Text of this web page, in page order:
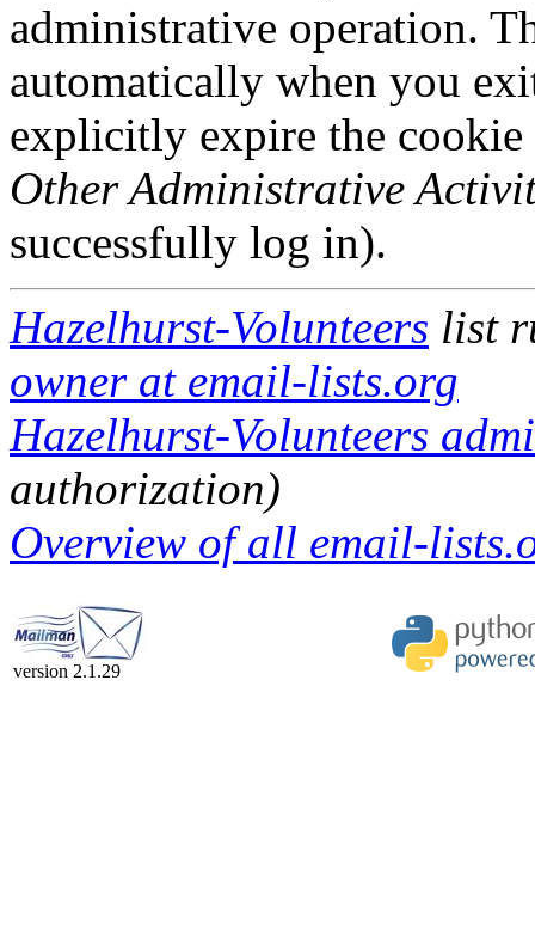
administrative operation.
automatically when you
explicitly expire the
Other Administrative
successfully log in).
Hazelhurst-Volunteers list
owner at email-lists.org
Hazelhurst-Volunteers
authorization)
Overview of all email-
version 2.1.29